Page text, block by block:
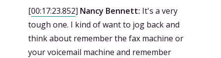
[00:17:23.852] Nancy Bennett: It's a very
tough one. I kind of want to jog back and
think about remember the fax machine or
your voicemail machine and remember